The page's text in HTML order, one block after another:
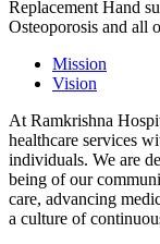
Replacement Hand
Osteoporosis and all
Mission
Vision
At Ramkrishna
healthcare services
individuals. We are
being of our
care, advancing
a culture of